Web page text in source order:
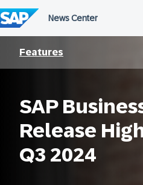
to
content
Features
SAP
Release
Q3 2024